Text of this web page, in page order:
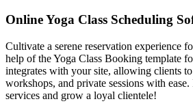
Online Yoga Class Scheduling
Cultivate a serene reservation experience
help of the Yoga Class Booking template
integrates with your site, allowing clients to
workshops, and private sessions with
services and grow a loyal clientele!